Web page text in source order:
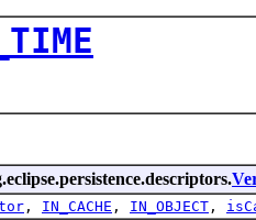
, IN_CACHE , IN_OBJECT ,